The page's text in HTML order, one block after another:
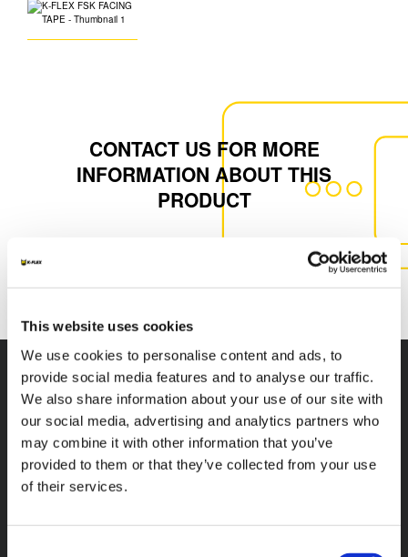
This website uses cookies
We use cookies to personalise content and ads, to
provide social media features and to analyse our traffic.
We also share information about your use of our site with
our social media, advertising and analytics partners who
may combine it with other information that you’ve
provided to them or that they’ve collected from your use
of their services.
CONTACT US FOR MORE
INFORMATION ABOUT THIS
PRODUCT
K-FLEX
About Us
Applications
HEADQUARTER
K-FLEX EGYPT
Salem),